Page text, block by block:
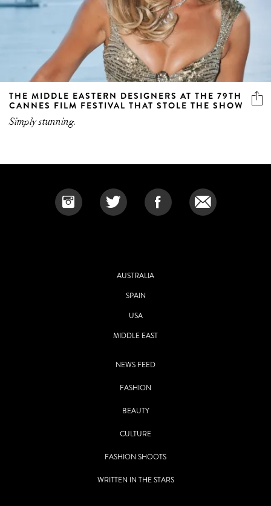
THE MIDDLE EASTERN DESIGNERS AT THE 79TH
CANNES FILM FESTIVAL THAT STOLE THE SHOW
Simply stunning.
AUSTRALIA
SPAIN
USA
MIDDLE EAST
NEWS FEED
FASHION
BEAUTY
CULTURE
FASHION SHOOTS
WRITTEN IN THE STARS